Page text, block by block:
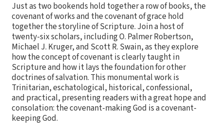
Just as two bookends hold together a row of books, the
covenant of works and the covenant of grace hold
together the storyline of Scripture. Join a host of
twenty-six scholars, including O. Palmer Robertson,
Michael J. Kruger, and Scott R. Swain, as they explore
how the concept of covenant is clearly taught in
Scripture and how it lays the foundation for other
doctrines of salvation. This monumental work is
Trinitarian, eschatological, historical, confessional,
and practical, presenting readers with a great hope and
consolation: the covenant-making God is a covenant-
keeping God.